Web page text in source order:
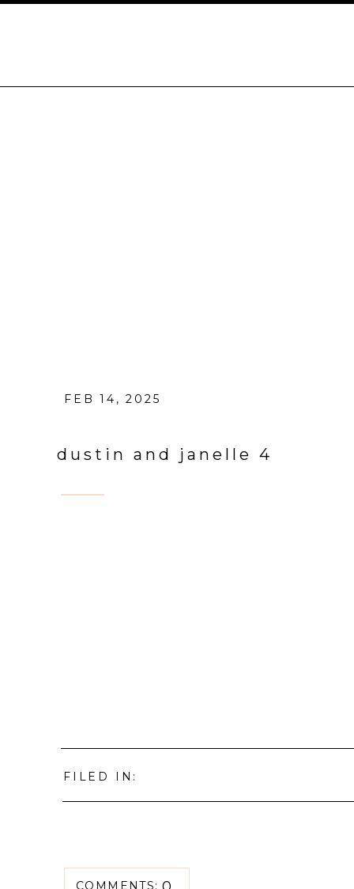
FEB 14, 2025
dustin and janelle 4
FILED IN:
COMMENTS: